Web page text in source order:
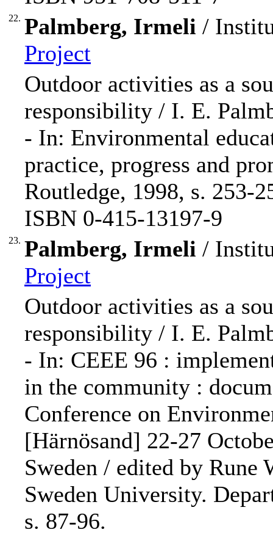
22. Palmberg, Irmeli /
Project
Outdoor activities as a
responsibility / I. E.
- In: Environmental
practice, progress and
Routledge, 1998, s. 253-
ISBN 0-415-13197-9
23. Palmberg, Irmeli /
Project
Outdoor activities as a
responsibility / I. E.
- In: CEEE 96 :
in the community :
Conference on
[Härnösand] 22-27
Sweden / edited by
Sweden University.
s. 87-96.